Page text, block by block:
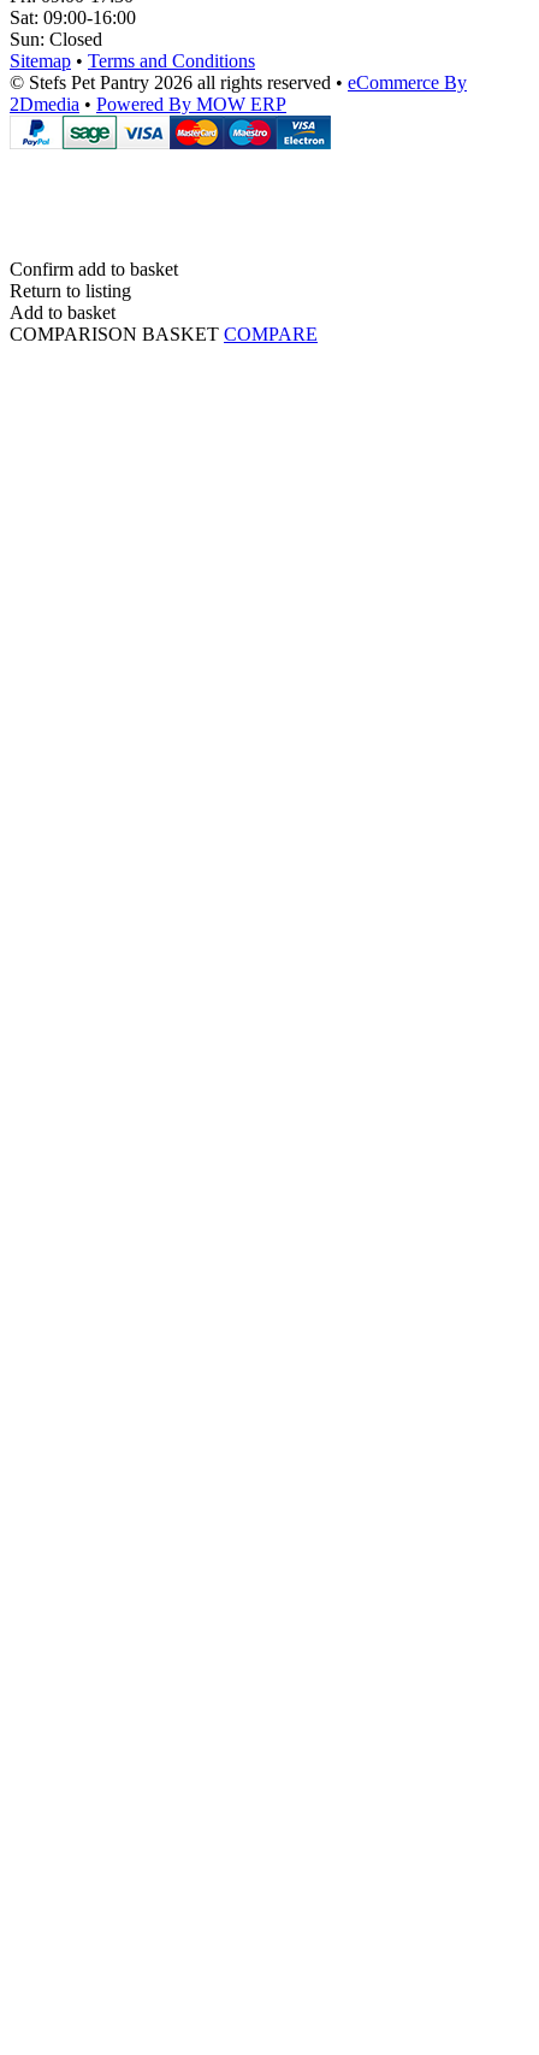
Sat: 09:00-16:00
Sun: Closed
Sitemap • Terms and Conditions
© Stefs Pet Pantry 2026 all rights reserved • eCommerce By
2Dmedia • Powered By MOW ERP
Confirm add to basket
Return to listing
Add to basket
COMPARISON BASKET COMPARE